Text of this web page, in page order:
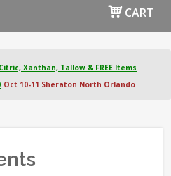
CART
Xanthan, Tallow & FREE Items
Oct 10-11 Sheraton North Orlando